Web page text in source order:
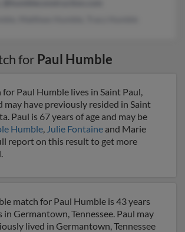
for Paul Humble
Paul Humble lives in Saint Paul,
may have previously resided in Saint
Paul is 67 years of age and may be
Humble, Julie Fontaine and Marie
report on this result to get more
match for Paul Humble is 43 years
in Germantown, Tennessee. Paul may
lived in Germantown, Tennessee